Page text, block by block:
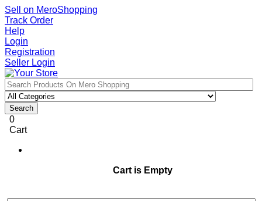
Sell on MeroShopping
Track Order
Help
Login
Registration
Seller Login
Search
0
Cart
Cart is Empty